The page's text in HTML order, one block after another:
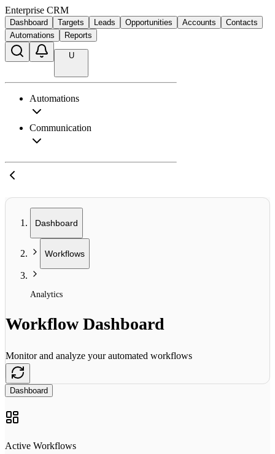
Enterprise CRM
Dashboard Targets Leads Opportunities Accounts
Contacts
Automations
Reports
U
Automations
Communication
Dashboard
Workflows
Analytics
Workflow Dashboard
Monitor and analyze your automated workflows
Dashboard
Active Workflows